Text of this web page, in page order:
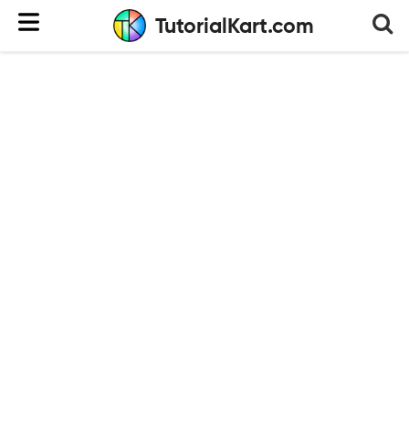
TutorialKart.com